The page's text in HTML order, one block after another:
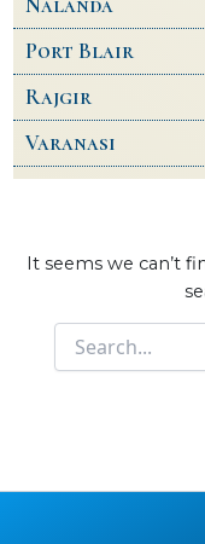
Port Blair
Rajgir
Varanasi
It seems we can’t
Search
for: